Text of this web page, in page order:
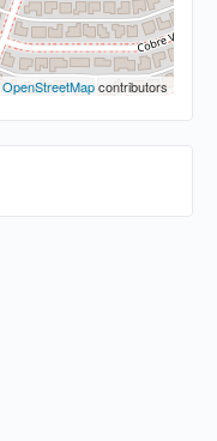
OpenStreetMapcontributors